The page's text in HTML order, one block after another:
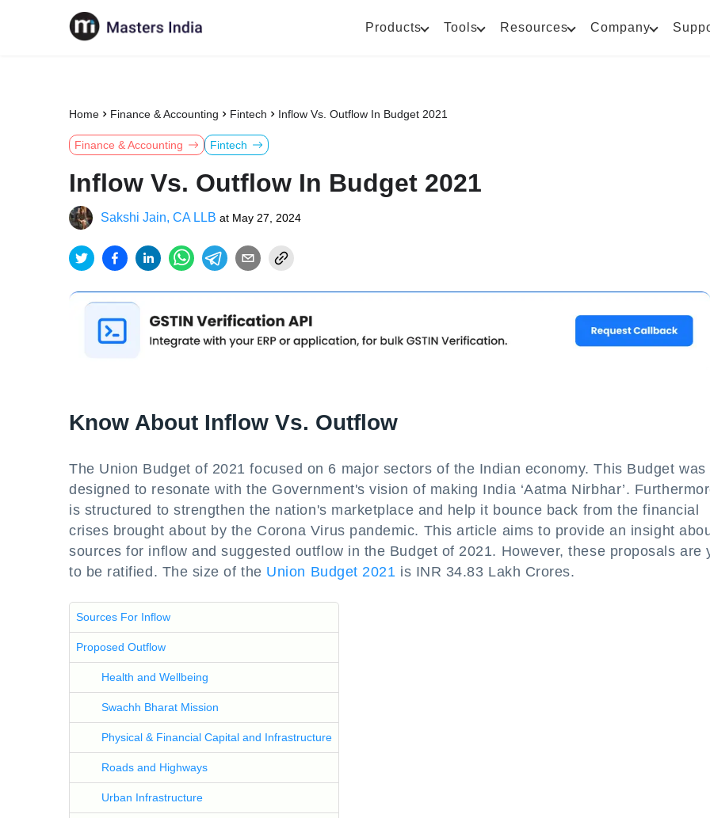
Products Tools Resources Company
Home Finance & Accounting Fintech Inflow Vs. Outflow In Budget 2021
Finance & Accounting Fintech
Inflow Vs. Outflow In Budget 2021
Sakshi Jain, CA LLB at May 27, 2024
Know About Inflow Vs. Outflow
The Union Budget of 2021 focused on 6 major sectors of the Indian economy. This Budget was
designed to resonate with the Government's vision of making India ‘Aatma Nirbhar’.
is structured to strengthen the nation's marketplace and help it bounce back from the financial
crises brought about by the Corona Virus pandemic. This article aims to provide an insight
sources for inflow and suggested outflow in the Budget of 2021. However, these proposals are
to be ratified. The size of the Union Budget 2021 is INR 34.83 Lakh Crores.
Sources For Inflow
Proposed Outflow
Health and Wellbeing
Swachh Bharat Mission
Physical & Financial Capital and Infrastructure
Roads and Highways
Urban Infrastructure